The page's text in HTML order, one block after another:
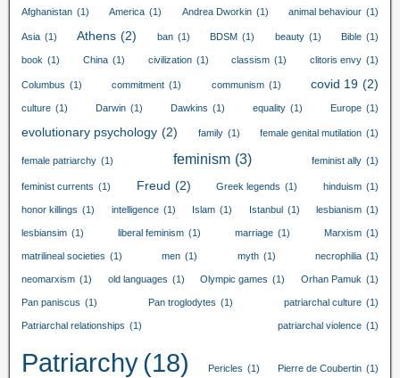
Afghanistan (1) America (1) Andrea Dworkin (1) animal behaviour (1)
Asia (1) Athens (2) ban (1) BDSM (1) beauty (1) Bible (1)
book (1) China (1) civilization (1) classism (1) clitoris envy (1)
Columbus (1) commitment (1) communism (1) covid 19 (2)
culture (1) Darwin (1) Dawkins (1) equality (1) Europe (1)
evolutionary psychology (2) family (1) female genital mutilation (1)
female patriarchy (1) feminism (3) feminist ally (1)
feminist currents (1) Freud (2) Greek legends (1) hinduism (1)
honor killings (1) intelligence (1) Islam (1) Istanbul (1) lesbianism (1)
lesbiansim (1) liberal feminism (1) marriage (1) Marxism (1)
matrilineal societies (1) men (1) myth (1) necrophilia (1)
neomarxism (1) old languages (1) Olympic games (1) Orhan Pamuk (1)
Pan paniscus (1) Pan troglodytes (1) patriarchal culture (1)
Patriarchal relationships (1) patriarchal violence (1)
Patriarchy(18) Pericles (1) Pierre de Coubertin (1)